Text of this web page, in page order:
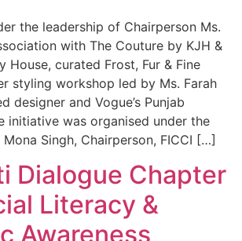
the leadership of Chairperson Ms.
with The Couture by KJH &
House, curated Frost, Fur & Fine
styling workshop led by Ms. Farah
designer and Vogue’s Punjab
initiative was organised under the
Singh, Chairperson, FICCI […]
Dialogue Chapter
Literacy &
Awareness